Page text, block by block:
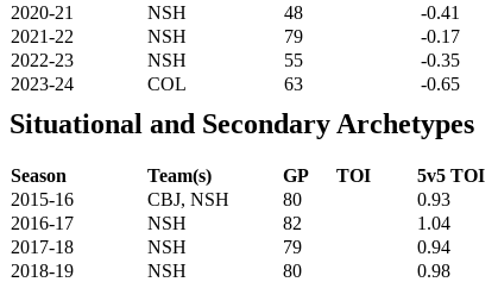
2020-21
NSH 48 -0.41
2021-22
NSH 79 -0.17
2022-23
NSH 55 -0.35
2023-24
COL 63 -0.65
Situational and Secondary Archetypes
Season Team(s) GP TOI 5v5 TOI
2015-16
CBJ, NSH 80 0.93
2016-17
NSH 82 1.04
2017-18
NSH 79 0.94
2018-19
NSH 80 0.98